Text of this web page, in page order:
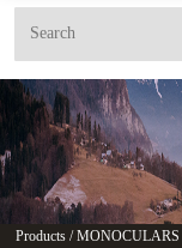
Products /MONOCULARS